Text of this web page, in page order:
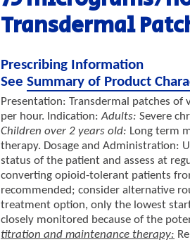
Transdermal
Prescribing Information
See Summary of Product
Presentation: Transdermal patches of
per hour. Indication:Adults: Severe
Children over 2 years old: Long term
therapy. Dosage and Administration:
status of the patient and assess at
converting opioid-tolerant patients
recommended; consider alternative
treatment option, only the lowest
closely monitored because of the
titration and maintenance therapy: